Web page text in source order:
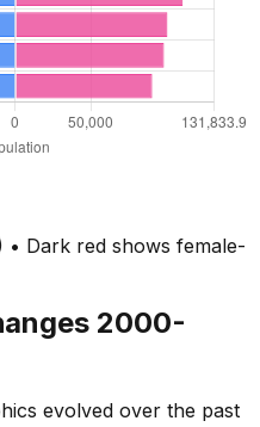
• Dark red shows female-
2000-
evolved over the past